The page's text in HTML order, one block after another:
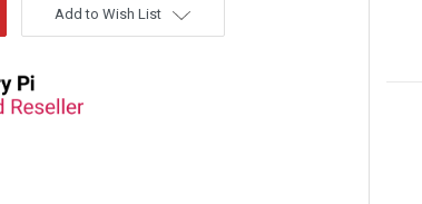
Add to Wish List